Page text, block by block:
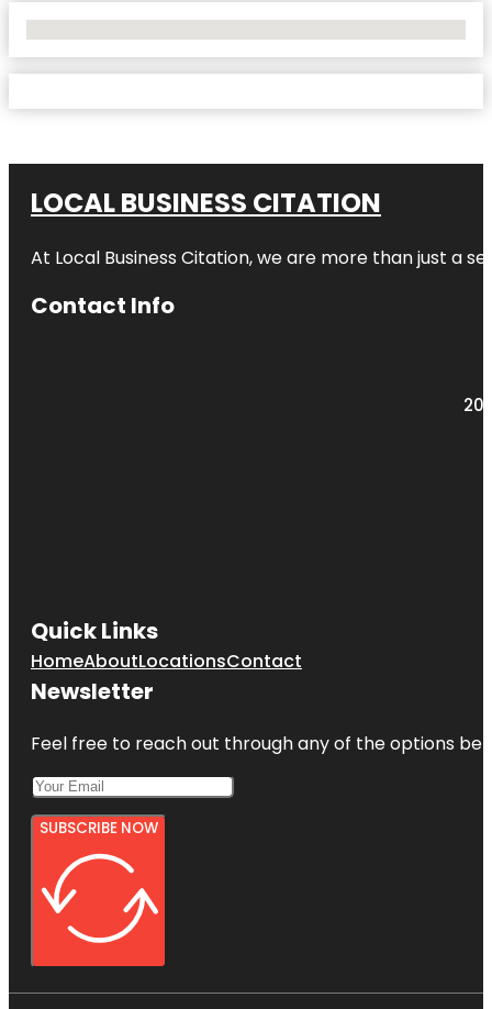
LOCAL BUSINESS CITATION
At Local Business Citation, we are more than just a
Contact Info
Quick Links
HomeAboutLocationsContact
Newsletter
Feel free to reach out through any of the options
SUBSCRIBE NOW